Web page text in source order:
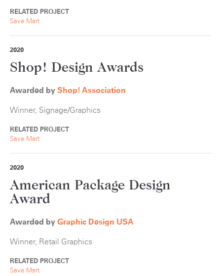
RELATED PROJECT
Save Mart
2020
Shop! Design Awards
Awarded by S hop! Association
Winner, Signage/Graphics
RELATED PROJECT
Save Mart
2020
American Package Design
Award
Awarded by Graphic Design USA
Winner, Retail Graphics
RELATED PROJECT
Save Mart